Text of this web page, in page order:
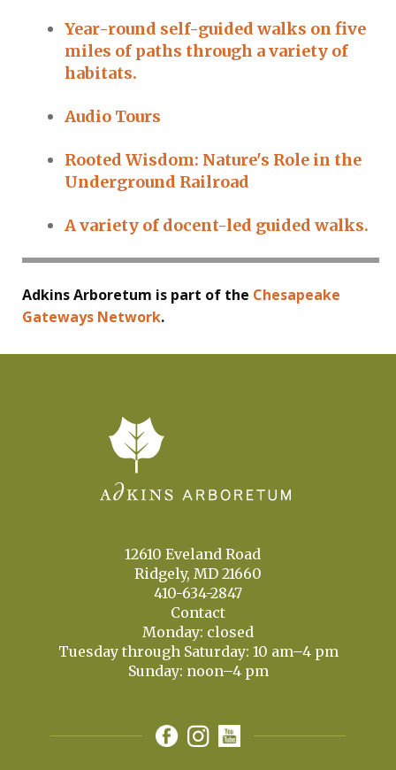
Year-round self-guided walks on five
miles of paths through a variety of
habitats.
Audio Tours
Rooted Wisdom: Nature's Role in the
Underground Railroad
A variety of docent-led guided walks.
Adkins Arboretum is part of the Chesapeake
Gateways Network.
12610 Eveland Road
Ridgely, MD 21660
410-634-2847
Contact
Monday: closed
Tuesday through Saturday: 10 am–4 pm
Sunday: noon–4 pm